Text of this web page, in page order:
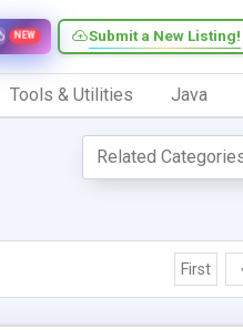
Submit a New Listing!
NEW
Tools & Utilities Java
First